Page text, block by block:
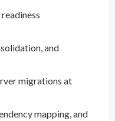
and
migrations at
mapping, and